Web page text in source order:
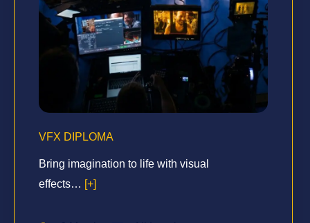
VFX DIPLOMA
Bring imagination to life with visual
effects… [+]